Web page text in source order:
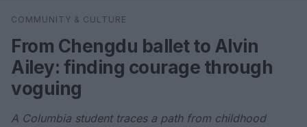
Search
COMMUNITY & CULTURE
From Chengdu ballet to Alvin
Ailey: finding courage through
voguing
A Columbia student traces a path from childhood